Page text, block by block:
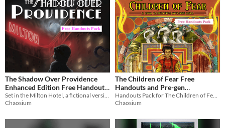
The Shadow Over Providence
Enhanced Edition Free Handouts
Pack (Call of Cthulhu)
Chaosium
The Children of Fear Free
Handouts and Pre-gen
Characters (Call of Cthulhu)
Chaosium